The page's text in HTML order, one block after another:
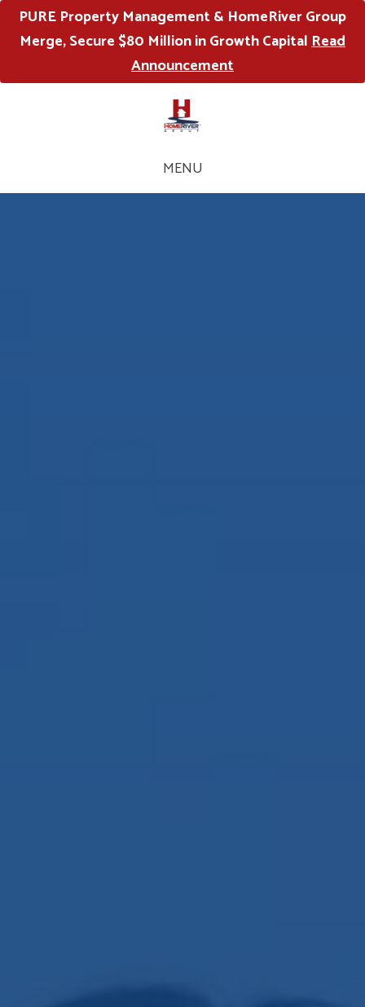
PURE Property Management & HomeRiver Group
Merge, Secure $80 Million in Growth CapitalRead
Announcement
MENU